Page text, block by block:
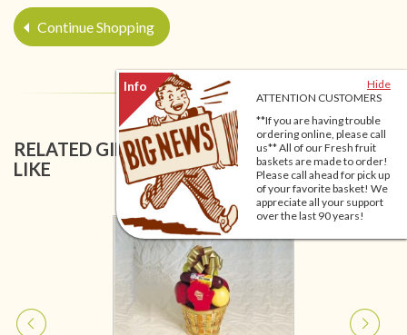
Hide
ATTENTION CUSTOMERS
**If you are having trouble
ordering online, please call
us** All of our Fresh fruit
baskets are made to order!
Please call ahead for pick up
of your favorite basket! We
appreciate all your support
over the last 90 years!
Continue Shopping
RELATED GIFT BASKETS YOU MIGHT ALSO
LIKE